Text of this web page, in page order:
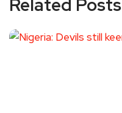
Related Posts